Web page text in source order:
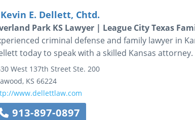
Kevin E. Dellett, Chtd.
Park KS Lawyer | League City Texas
criminal defense and family lawyer in
today to speak with a skilled Kansas attorney.
West 137th Street Ste. 200
, KS 66224
www.dellettlaw.com
913-897-0897